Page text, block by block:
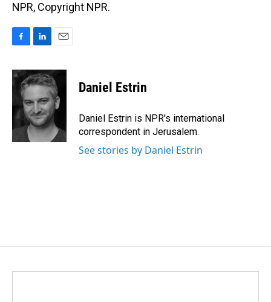
NPR, Copyright NPR.
c
e
o
o
k
n
k
d
I
n
a
i
l
Daniel Estrin
Daniel Estrin is NPR's international
correspondent in Jerusalem.
See stories by Daniel Estrin